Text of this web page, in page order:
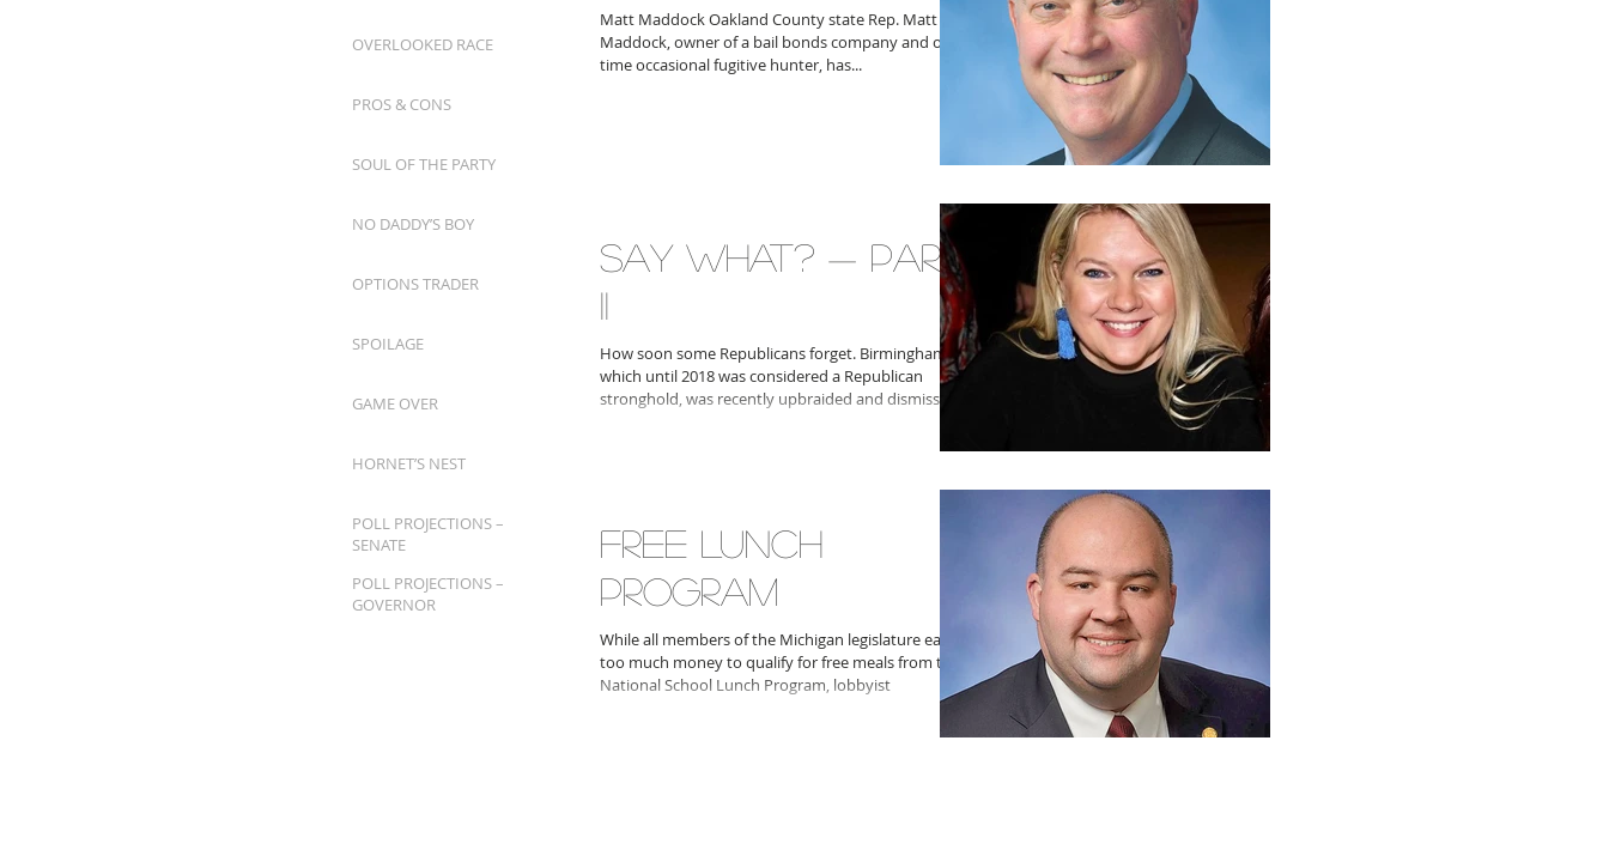
OVERLOOKED RACE
PROS & CONS
SOUL OF THE PARTY
NO DADDY’S BOY
OPTIONS TRADER
SPOILAGE
GAME OVER
HORNET’S NEST
POLL PROJECTIONS –
SENATE
POLL PROJECTIONS –
GOVERNOR
Matt Maddock Oakland County state Rep. Matt
Maddock, owner of a bail bonds company and one-
time occasional fugitive hunter, has...
SAY WHAT? — PART
II
How soon some Republicans forget. Birmingham,
which until 2018 was considered a Republican
stronghold, was recently upbraided and dismissed
FREE LUNCH
PROGRAM
While all members of the Michigan legislature earn
too much money to qualify for free meals from the
National School Lunch Program, lobbyist